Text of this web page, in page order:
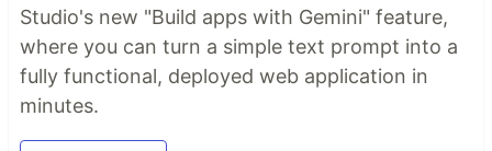
Studio's new "Build apps with Gemini" feature,
where you can turn a simple text prompt into a
fully functional, deployed web application in
minutes.